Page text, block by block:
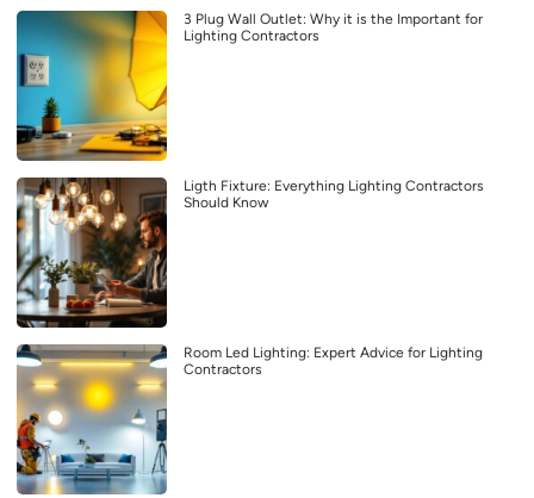
3 Plug Wall Outlet: Why it is the Important for
Lighting Contractors
Ligth Fixture: Everything Lighting Contractors
Should Know
Room Led Lighting: Expert Advice for Lighting
Contractors